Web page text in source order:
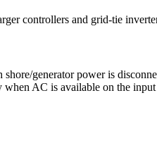
controllers and grid-tie
generator power is
AC is available on the